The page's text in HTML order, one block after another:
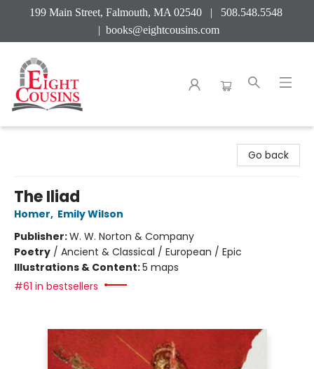
199 Main Street, Falmouth, MA 02540 | 508.548.5548
| books@eightcousins.com
Go back
The Iliad
Homer, Emily Wilson
Publisher:W. W. Norton & Company
Poetry / Ancient & Classical / European / Epic
Illustrations & Content:5 maps
#61 in bestsellers